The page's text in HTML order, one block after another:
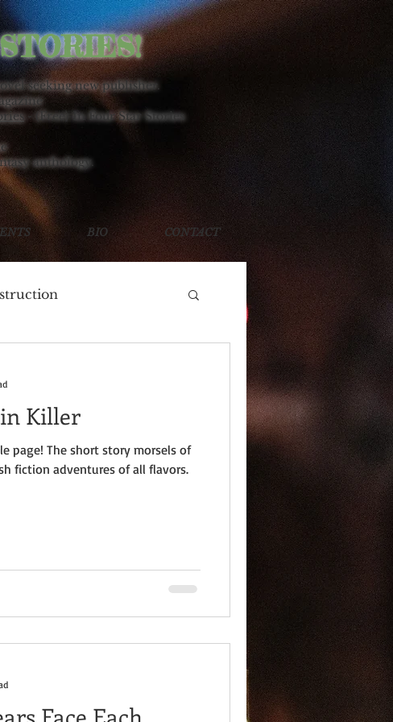
seeking new publisher.
- (Free) In Four Star Stories
anthology.
BIO CONTACT
Killer
page! The short story morsels of
fiction adventures of all flavors.
Face Each